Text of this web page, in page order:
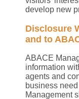
develop new
Disclosure
and to
ABACE
information
agents and
business
Management